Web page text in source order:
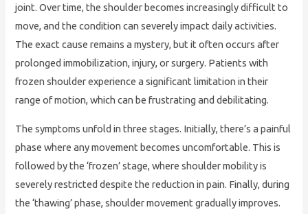
joint. Over time, the shoulder becomes increasingly difficult to
move, and the condition can severely impact daily activities.
The exact cause remains a mystery, but it often occurs after
prolonged immobilization, injury, or surgery. Patients with
frozen shoulder experience a significant limitation in their
range of motion, which can be frustrating and debilitating.
The symptoms unfold in three stages. Initially, there’s a painful
phase where any movement becomes uncomfortable. This is
followed by the ‘frozen’ stage, where shoulder mobility is
severely restricted despite the reduction in pain. Finally, during
the ‘thawing’ phase, shoulder movement gradually improves.